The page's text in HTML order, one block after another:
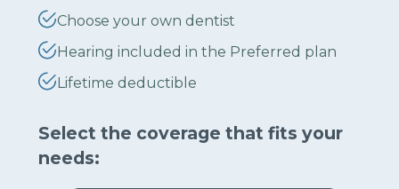
Choose your own dentist
Hearing included in the Preferred plan
Lifetime deductible
Select the coverage that fits your
needs: